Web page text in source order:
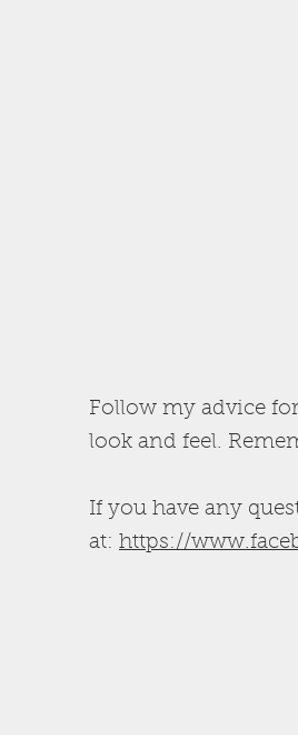
Follow my advice
look and feel.
If you have any
at: https://